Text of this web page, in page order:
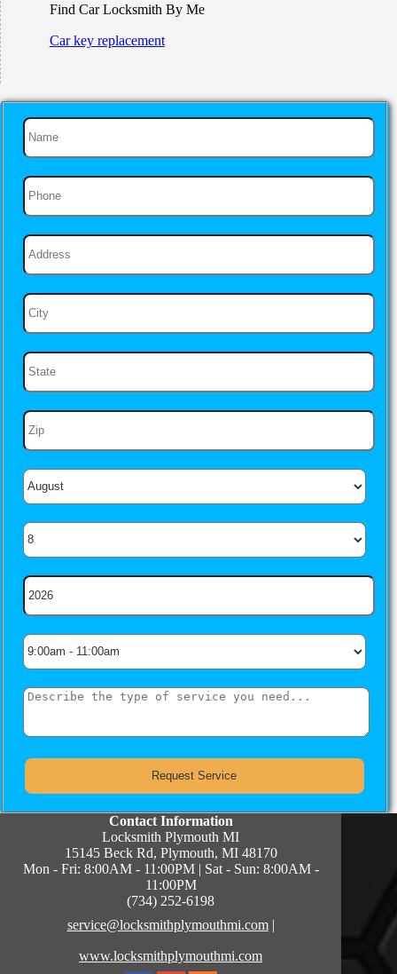
Find Car Locksmith By Me
Car key replacement
Contact Information
Locksmith Plymouth MI
15145 Beck Rd, Plymouth, MI 48170
Mon - Fri: 8:00AM - 11:00PM | Sat - Sun: 8:00AM -
11:00PM
(734) 252-6198
service@locksmithplymouthmi.com|
www.locksmithplymouthmi.com